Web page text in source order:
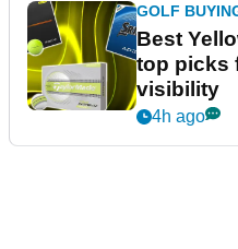
GOLF
Best
top picks
visibility
4h ago